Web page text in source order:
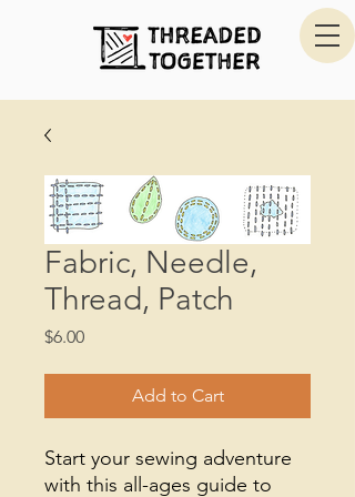
Fabric, Needle,
Thread, Patch
$6.00Price
Add to Cart
Start your sewing adventure
with this all-ages guide to